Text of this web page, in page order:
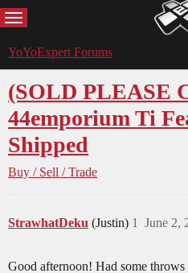
MENU
YoYoExpert Forums
(SOLD PLEASE
44emporium Ti
Shipped
Buy / Sell / Trade
StrawhatDeku (Justin) June 2,
1
Good afternoon! Had some